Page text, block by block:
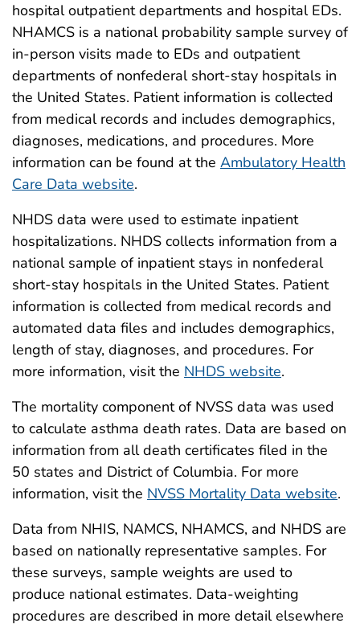
hospital outpatient departments and hospital EDs.
NHAMCS is a national probability sample survey of
in-person visits made to EDs and outpatient
departments of nonfederal short-stay hospitals in
the United States. Patient information is collected
from medical records and includes demographics,
diagnoses, medications, and procedures. More
information can be found at the Ambulatory Health
Care Data website.
NHDS data were used to estimate inpatient
hospitalizations. NHDS collects information from a
national sample of inpatient stays in nonfederal
short-stay hospitals in the United States. Patient
information is collected from medical records and
automated data files and includes demographics,
length of stay, diagnoses, and procedures. For
more information, visit the NHDS website.
The mortality component of NVSS data was used
to calculate asthma death rates. Data are based on
information from all death certificates filed in the
50 states and District of Columbia. For more
information, visit the NVSS Mortality Data website.
Data from NHIS, NAMCS, NHAMCS, and NHDS are
based on nationally representative samples. For
these surveys, sample weights are used to
produce national estimates. Data-weighting
procedures are described in more detail elsewhere